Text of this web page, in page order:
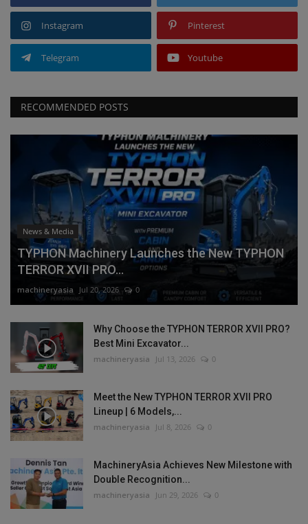
Instagram Pinterest
Telegram Youtube
RECOMMENDED POSTS
News & Media
TYPHON Machinery Launches the New TYPHON
TERROR XVII PRO...
machineryasia Jul 20, 2026 0
Why Choose the TYPHON TERROR XVII PRO?
Best Mini Excavator...
machineryasia Jul 13, 2026 0
Meet the New TYPHON TERROR XVII PRO
Lineup | 6 Models,...
machineryasia Jul 8, 2026 0
MachineryAsia Achieves New Milestone with
Double Recognition...
machineryasia Jun 29, 2026 0